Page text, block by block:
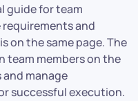
guide for team
and
on the same page. The
team members on the
manage
successful execution.